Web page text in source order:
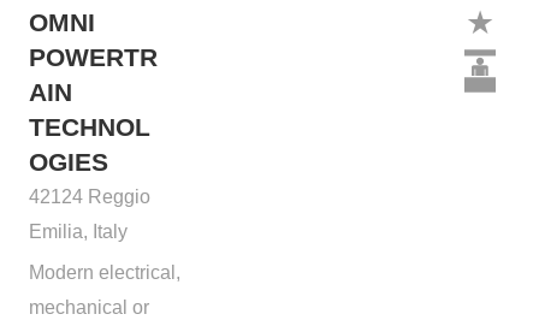
OMNI
POWERTR
AIN
TECHNOL
OGIES
42124 Reggio
Emilia, Italy
Modern electrical,
mechanical or